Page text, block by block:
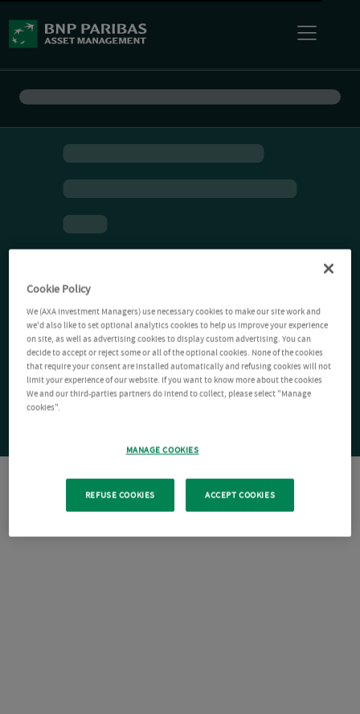
Cookie Policy
We (AXA Investment Managers) use necessary cookies to make our site work and
we'd also like to set optional analytics cookies to help us improve your experience
on site, as well as advertising cookies to display custom advertising. You can
decide to accept or reject some or all of the optional cookies. None of the cookies
that require your consent are installed automatically and refusing cookies will not
limit your experience of our website. If you want to know more about the cookies
We and our third-parties partners do intend to collect, please select "Manage
cookies".
MANAGE COOKIES
REFUSE COOKIES ACCEPT COOKIES